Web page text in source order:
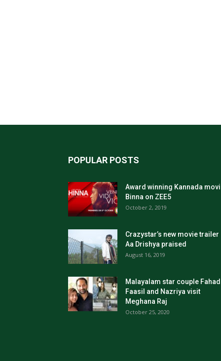
POPULAR POSTS
Award winning Kannada
Binna on ZEE5
October 2, 2019
Crazystar’s new movie trailer
Aa Drishya praised
August 16, 2019
Malayalam star couple
Faasil and Nazriya visit
Meghana Raj
October 25, 2020